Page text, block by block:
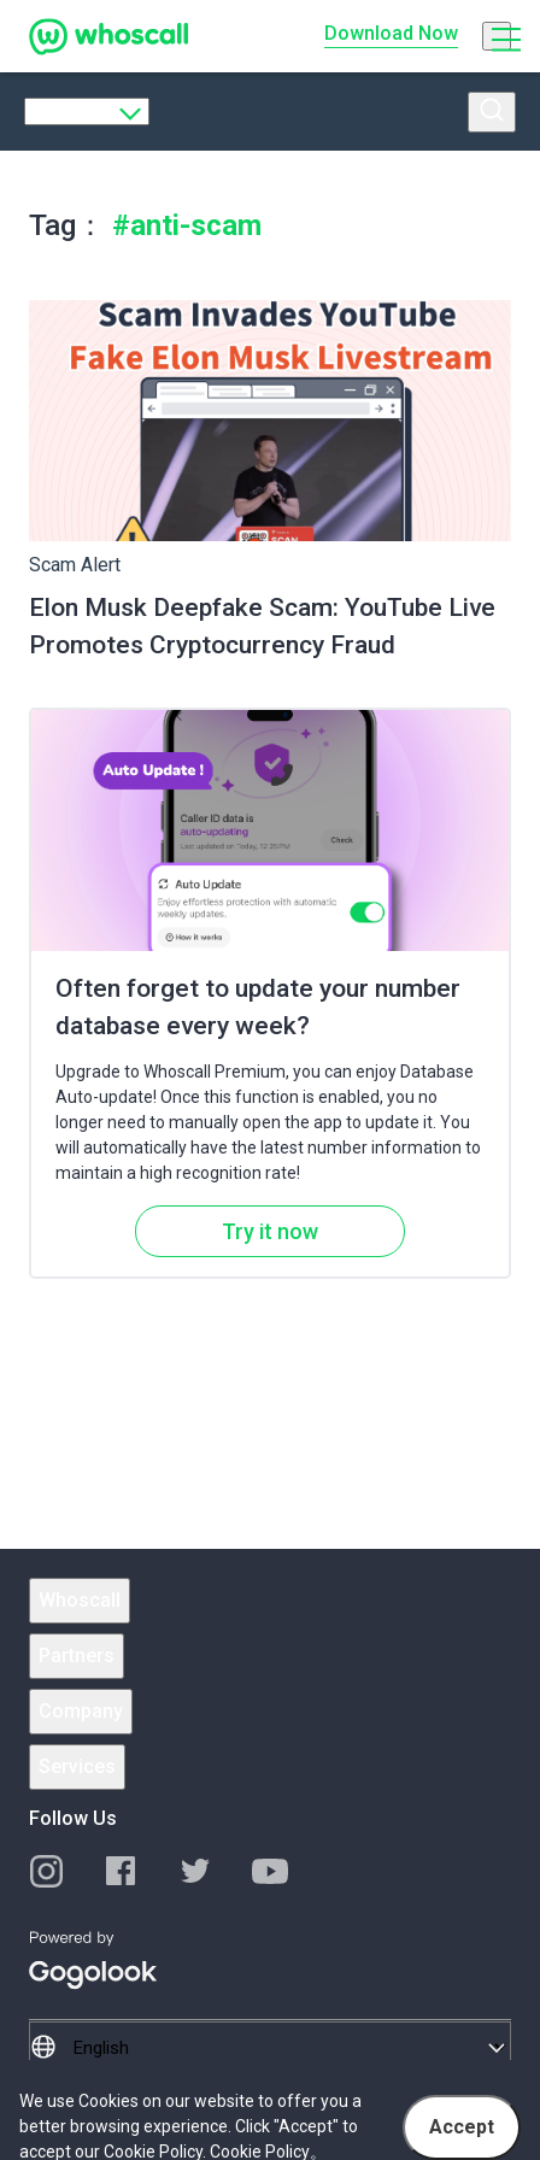
WhoscallDownload Now
Tag： #anti-scam
Scam Alert
Elon Musk Deepfake Scam: YouTube Live
Promotes Cryptocurrency Fraud
Often forget to update your number
database every week?
Upgrade to Whoscall Premium, you can enjoy Database
Auto-update! Once this function is enabled, you no
longer need to manually open the app to update it. You
will automatically have the latest number information to
maintain a high recognition rate!
Try it now
Follow Us
© 2026 Gogolook. All Rights Reserved.
Privacy Policy Terms of Service
We use Cookies on our website to offer you a
better browsing experience. Click "Accept" to
accept our Cookie Policy. Cookie Policy。
Accept